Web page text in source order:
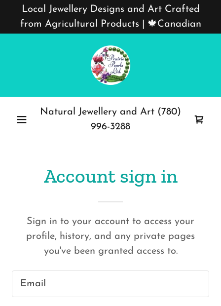
Local Jewellery Designs and Art Crafted
from Agricultural Products | 🍁Canadian
Natural Jewellery and Art (780)
996-3288
Account sign in
Sign in to your account to access your
profile, history, and any private pages
you've been granted access to.